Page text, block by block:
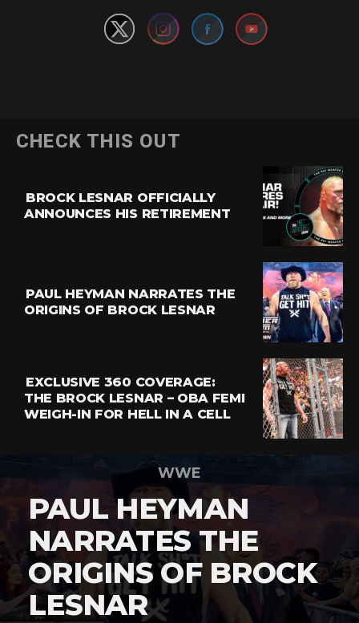
CHECK THIS OUT
BROCK LESNAR OFFICIALLY
ANNOUNCES HIS RETIREMENT
PAUL HEYMAN NARRATES THE
ORIGINS OF BROCK LESNAR
EXCLUSIVE 360 COVERAGE:
THE BROCK LESNAR – OBA FEMI
WEIGH-IN FOR HELL IN A CELL
WWE
PAUL HEYMAN
NARRATES THE
ORIGINS OF BROCK
LESNAR